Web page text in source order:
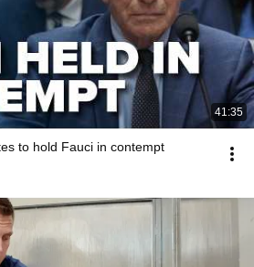
41:35
to hold Fauci in contempt